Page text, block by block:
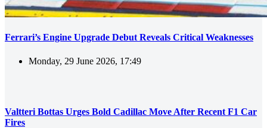
Ferrari’s Engine Upgrade Debut Reveals Critical Weaknesses
Monday, 29 June 2026, 17:49
Valtteri Bottas Urges Bold Cadillac Move After Recent F1 Car
Fires